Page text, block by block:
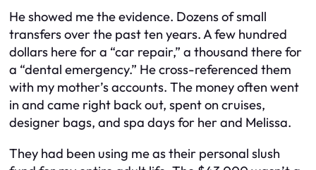
He showed me the evidence. Dozens of small
transfers over the past ten years. A few hundred
dollars here for a “car repair,” a thousand there for
a “dental emergency.” He cross-referenced them
with my mother’s accounts. The money often went
in and came right back out, spent on cruises,
designer bags, and spa days for her and Melissa.
They had been using me as their personal slush